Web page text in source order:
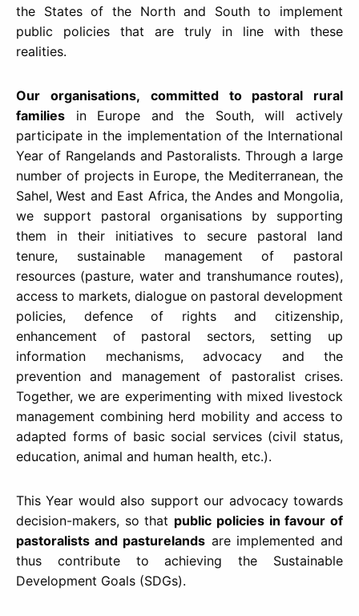
the States of the North and South to implement
public policies that are truly in line with these
realities.
Our organisations,
committed to pastoral rural
families in Europe and the South, will actively
participate in the implementation of the International
Year of Rangelands and Pastoralists. Through a large
number of projects in Europe, the Mediterranean, the
Sahel, West and East Africa, the Andes and Mongolia,
we support pastoral organisations by supporting
them in their initiatives to secure pastoral land
tenure, sustainable management of pastoral
resources (pasture, water and transhumance routes),
access to markets, dialogue on pastoral development
policies, defence of rights and citizenship,
enhancement of pastoral sectors, setting up
information mechanisms, advocacy and the
prevention and management of pastoralist crises.
Together, we are experimenting with mixed livestock
management combining herd mobility and access to
adapted forms of basic social services (civil status,
education, animal and human health, etc.).
This Year would also support our advocacy towards
decision-makers, so that public policies in favour of
pastoralists and pasturelands are implemented and
thus contribute to achieving the Sustainable
Development Goals (SDGs).